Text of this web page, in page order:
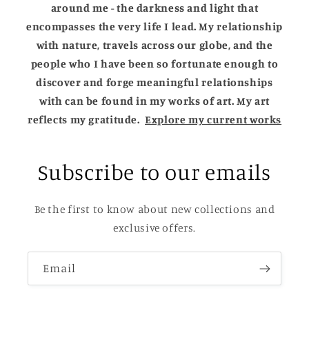
around me - the darkness and light that
encompasses the very life I lead. My relationship
with nature, travels across our globe, and the
people who I have been so fortunate enough to
discover and forge meaningful relationships
with can be found in my works of art. My art
reflects my gratitude. Explore my current works
Subscribe to our emails
Be the first to know about new collections and
exclusive offers.
Email